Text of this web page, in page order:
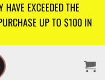
EXCEEDED THE
UP TO $100 IN